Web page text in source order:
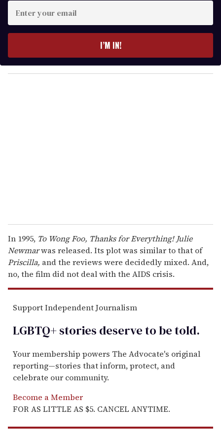
y
o
I’M IN!
In 1995, To Wong Foo, Thanks for Everything! Julie
Newmarwas released. Its plot was similar to that of
Priscilla, and the reviews were decidedly mixed. And,
no, the film did not deal with the AIDS crisis.
Support Independent Journalism
LGBTQ+ stories deserve to betold.
Your membership powers The Advocate's original
reporting—stories that inform, protect, and
celebrate our community.
Become a Member
FOR AS LITTLE AS $5. CANCEL ANYTIME.